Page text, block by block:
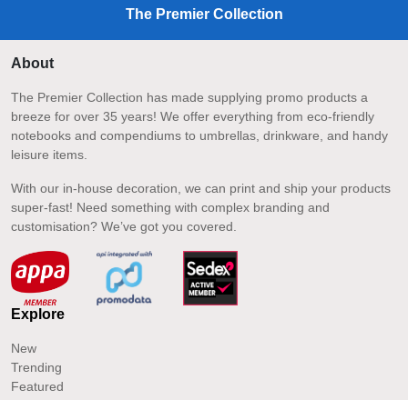
The Premier Collection
About
The Premier Collection has made supplying promo products a
breeze for over 35 years! We offer everything from eco-friendly
notebooks and compendiums to umbrellas, drinkware, and handy
leisure items.
With our in-house decoration, we can print and ship your products
super-fast! Need something with complex branding and
customisation? We’ve got you covered.
Explore
New
Trending
Featured